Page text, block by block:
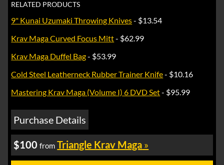
RELATED PRODUCTS
9" Kunai Uzumaki Throwing Knives- $13.54
Krav Maga Curved Focus Mitt- $62.99
Krav Maga Duffel Bag- $53.99
Cold Steel Leatherneck Rubber Trainer Knife- $10.16
Mastering Krav Maga (Volume I) 6 DVD Set- $95.99
Purchase Details
$100 from Triangle Krav Maga »